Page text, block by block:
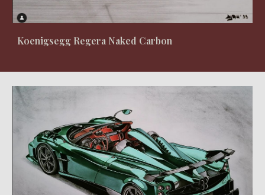
Koenigsegg Regera Naked Carbon